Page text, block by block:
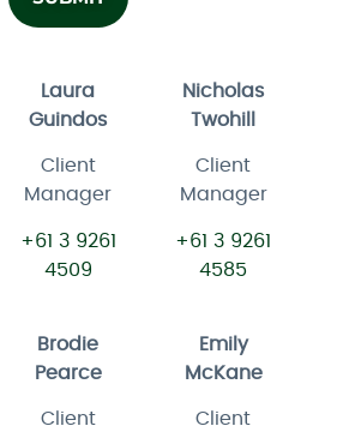
Laura
Guindos
Client
Manager
+61 3 9261
4509
Nicholas
Twohill
Client
Manager
+61 3 9261
4585
Brodie
Pearce
Client
Emily
McKane
Client